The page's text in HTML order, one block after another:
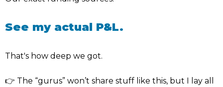
See my actual P&L.
That's how deep we got.
👉 The “gurus” won’t share stuff like this, but I lay all